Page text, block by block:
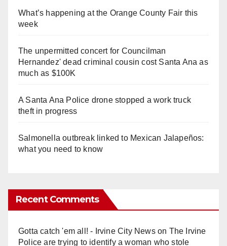
What’s happening at the Orange County Fair this
week
The unpermitted concert for Councilman
Hernandez' dead criminal cousin cost Santa Ana as
much as $100K
A Santa Ana Police drone stopped a work truck
theft in progress
Salmonella outbreak linked to Mexican Jalapeños:
what you need to know
Recent Comments
Gotta catch 'em all! - Irvine City Newson The Irvine
Police are trying to identify a woman who stole